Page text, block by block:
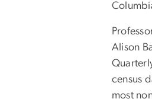
Alison
census
most